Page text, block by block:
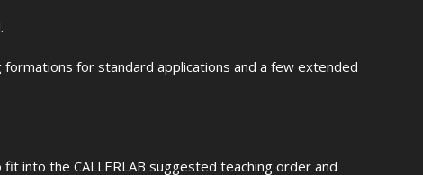
formations for standard applications and a few extended
into the CALLERLAB suggested teaching order and